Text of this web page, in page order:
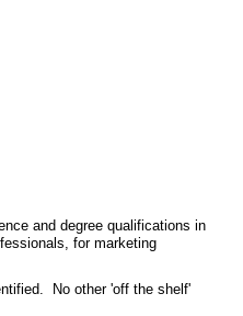
and degree qualifications in
for marketing
No other 'off the shelf'